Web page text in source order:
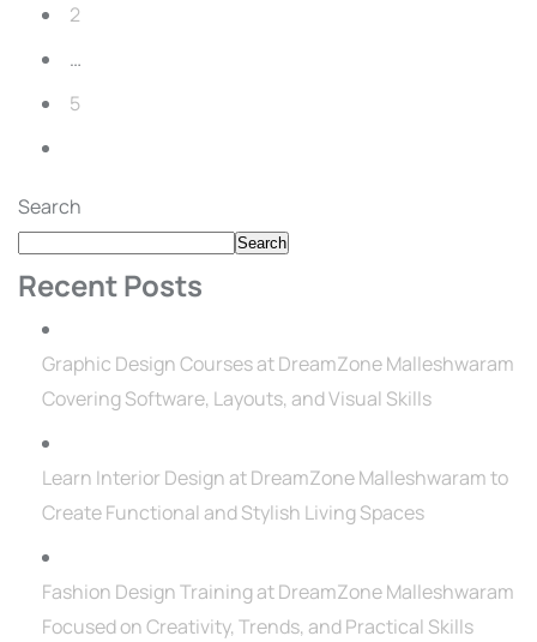
2
…
5
Search
Search
Recent Posts
Graphic Design Courses at DreamZone Malleshwaram
Covering Software, Layouts, and Visual Skills
Learn Interior Design at DreamZone Malleshwaram to
Create Functional and Stylish Living Spaces
Fashion Design Training at DreamZone Malleshwaram
Focused on Creativity, Trends, and Practical Skills